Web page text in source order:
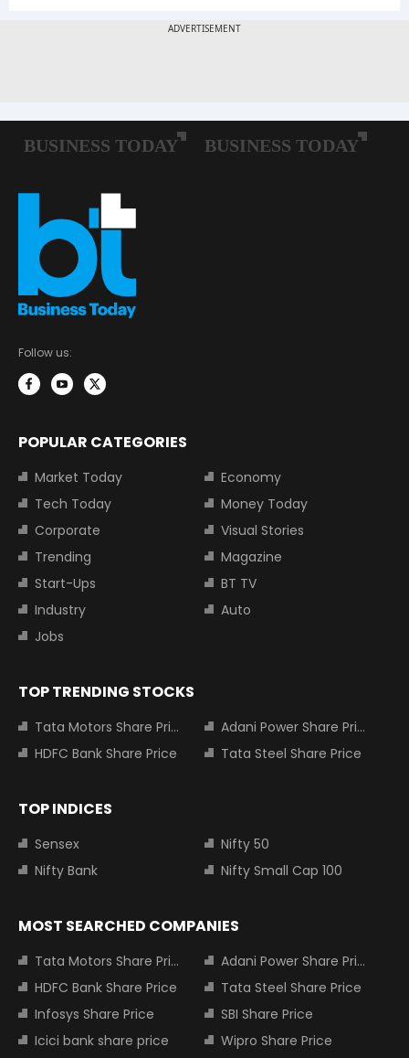
Follow us:
POPULAR CATEGORIES
Market Today
Economy
Tech Today
Money Today
Corporate
Visual Stories
Trending
Magazine
Start-Ups
BT TV
Industry
Auto
Jobs
TOP TRENDING STOCKS
Tata Motors Share Price
Adani Power Share Price
HDFC Bank Share Price
Tata Steel Share Price
TOP INDICES
Sensex
Nifty 50
Nifty Bank
Nifty Small Cap 100
MOST SEARCHED COMPANIES
Tata Motors Share Price
Adani Power Share Price
HDFC Bank Share Price
Tata Steel Share Price
Infosys Share Price
SBI Share Price
Icici bank share price
Wipro Share Price